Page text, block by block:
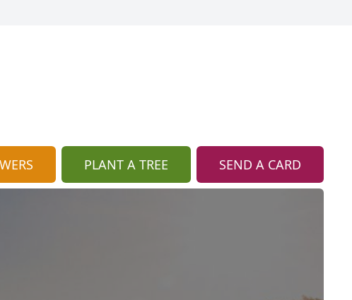
PLANT A TREE SEND A CARD